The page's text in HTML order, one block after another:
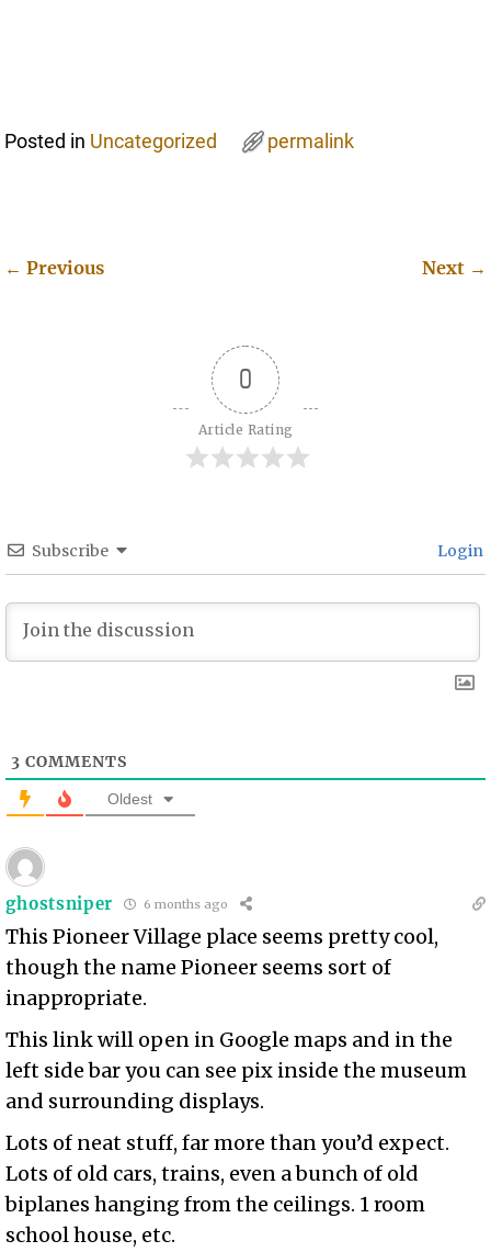
Posted in Uncategorized permalink
← Previous Next →
0
Article Rating
Subscribe Login
3 COMMENTS
Oldest
ghostsniper 6 months ago
This Pioneer Village place seems pretty cool,
though the name Pioneer seems sort of
inappropriate.
This link will open in Google maps and in the
left side bar you can see pix inside the museum
and surrounding displays.
Lots of neat stuff, far more than you’d expect.
Lots of old cars, trains, even a bunch of old
biplanes hanging from the ceilings. 1 room
school house, etc.